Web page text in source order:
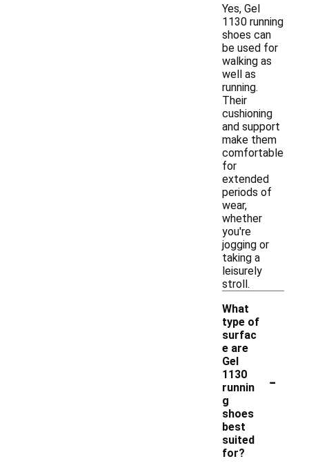
Yes, Gel
1130 running
shoes can
be used for
walking as
well as
running.
Their
cushioning
and support
make them
comfortable
for
extended
periods of
wear,
whether
you're
jogging or
taking a
leisurely
stroll.
What
type of
surfac
e are
Gel
1130
runnin
g
shoes
best
suited
for?
-